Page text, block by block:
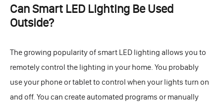
Can Smart LED Lighting Be Used
Outside?
The growing popularity of smart LED lighting allows you to
remotely control the lighting in your home. You probably
use your phone or tablet to control when your lights turn on
and off. You can create automated programs or manually